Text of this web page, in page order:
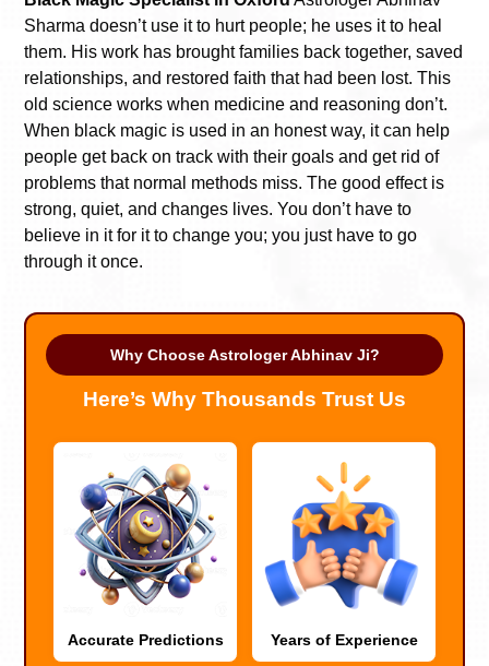
Sharma doesn’t use it to hurt people; he uses it to heal
them. His work has brought families back together, saved
relationships, and restored faith that had been lost. This
old science works when medicine and reasoning don’t.
When black magic is used in an honest way, it can help
people get back on track with their goals and get rid of
problems that normal methods miss. The good effect is
strong, quiet, and changes lives. You don’t have to
believe in it for it to change you; you just have to go
through it once.
Why Choose Astrologer Abhinav Ji?
Here’s Why Thousands Trust Us
Accurate Predictions Years of Experience